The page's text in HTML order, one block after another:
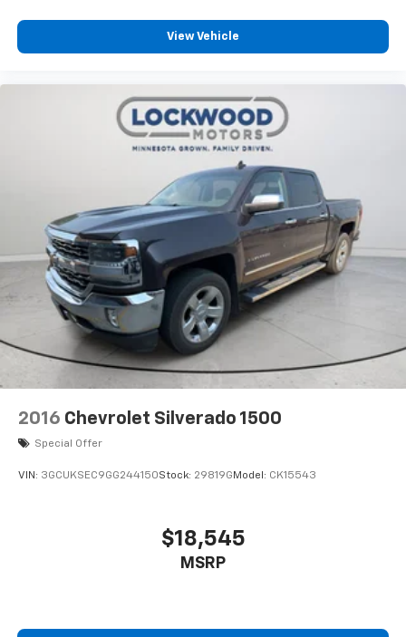
View Vehicle
2016 Chevrolet Silverado 1500
Special Offer
VIN: 3GCUKSEC9GG244150Stock: 29819GModel: CK15543
$18,545
MSRP